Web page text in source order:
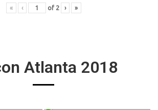
« ‹ of 2 › »
Atlanta 2018